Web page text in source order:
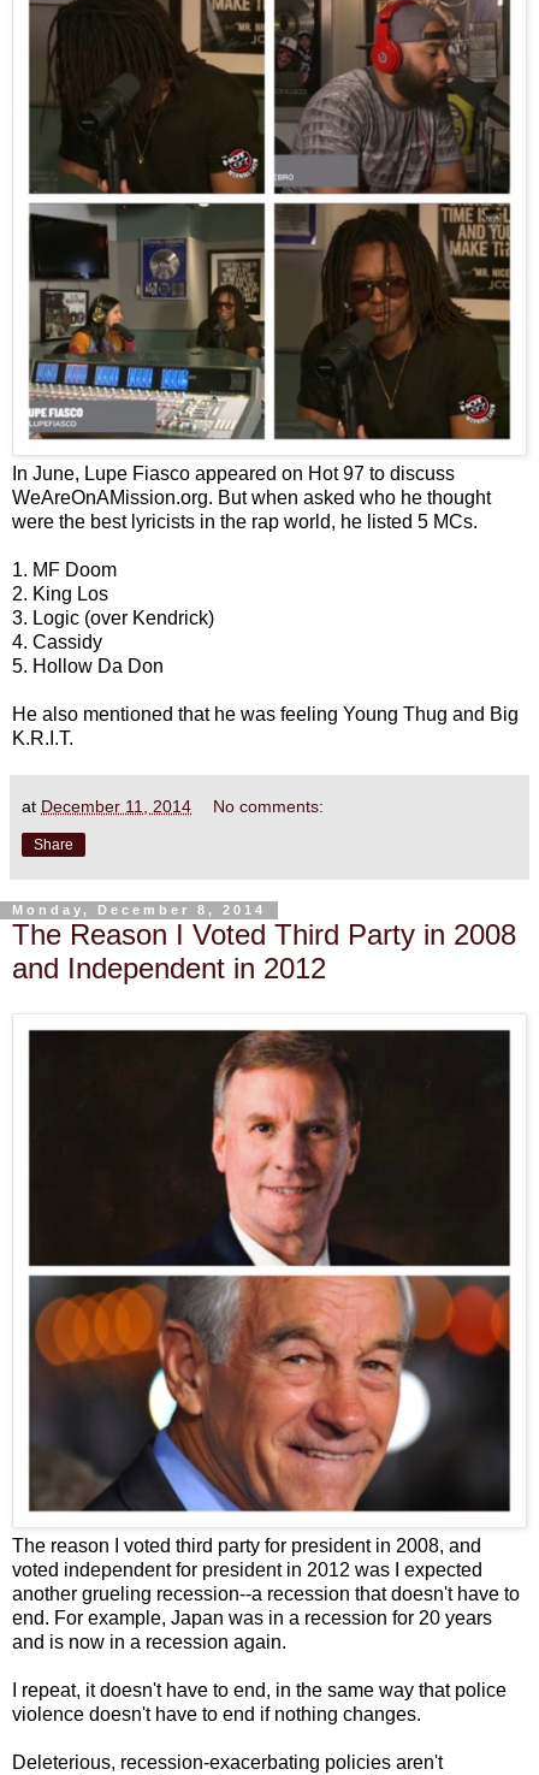
In June, Lupe Fiasco appeared on Hot 97 to discuss
WeAreOnAMission.org. But when asked who he thought
were the best lyricists in the rap world, he listed 5 MCs.
1. MF Doom
2. King Los
3. Logic (over Kendrick)
4. Cassidy
5. Hollow Da Don
He also mentioned that he was feeling Young Thug and Big
K.R.I.T.
at December 11, 2014 No comments:
Share
Monday, December 8, 2014
The Reason I Voted Third Party in 2008
and Independent in 2012
The reason I voted third party for president in 2008, and
voted independent for president in 2012 was I expected
another grueling recession--a recession that doesn't have to
end. For example, Japan was in a recession for 20 years
and is now in a recession again.
I repeat, it doesn't have to end, in the same way that police
violence doesn't have to end if nothing changes.
Deleterious, recession-exacerbating policies aren't